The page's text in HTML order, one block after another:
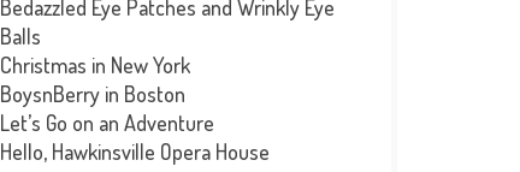
Bedazzled Eye Patches and Wrinkly Eye
Balls
Christmas in New York
BoysnBerry in Boston
Let’s Go on an Adventure
Hello, Hawkinsville Opera House